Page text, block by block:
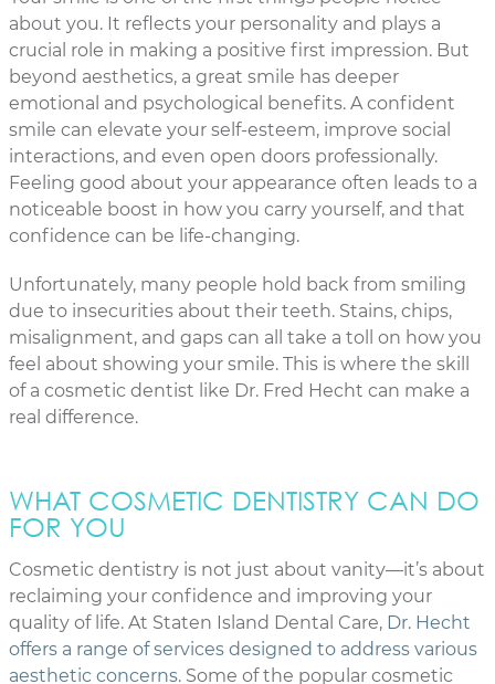
about you. It reflects your personality and plays a
crucial role in making a positive first impression. But
beyond aesthetics, a great smile has deeper
emotional and psychological benefits. A confident
smile can elevate your self-esteem, improve social
interactions, and even open doors professionally.
Feeling good about your appearance often leads to a
noticeable boost in how you carry yourself, and that
confidence can be life-changing.
Unfortunately, many people hold back from smiling
due to insecurities about their teeth. Stains, chips,
misalignment, and gaps can all take a toll on how you
feel about showing your smile. This is where the skill
of a cosmetic dentist like Dr. Fred Hecht can make a
real difference.
WHAT COSMETIC DENTISTRY CAN DO
FOR YOU
Cosmetic dentistry is not just about vanity—it’s about
reclaiming your confidence and improving your
quality of life. At Staten Island Dental Care, Dr. Hecht
offers a range of services designed to address various
aesthetic concerns. Some of the popular cosmetic